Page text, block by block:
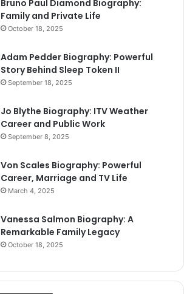
Bruno Paul Diamond Biography:
Family and Private Life
October 18, 2025
Adam Pedder Biography: Powerful
Story Behind Sleep Token II
September 18, 2025
Jo Blythe Biography: ITV Weather
Career and Public Work
September 8, 2025
Von Scales Biography: Powerful
Career, Marriage and TV Life
March 4, 2025
Vanessa Salmon Biography: A
Remarkable Family Legacy
October 18, 2025